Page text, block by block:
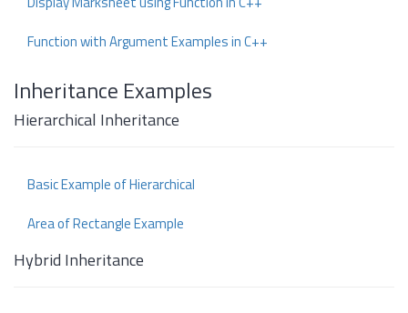
Function with Argument Examples in C++
Inheritance Examples
Hierarchical Inheritance
Basic Example of Hierarchical
Area of Rectangle Example
Hybrid Inheritance